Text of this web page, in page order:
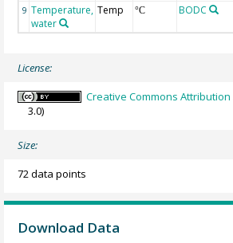
9 Temperature,
water
Temp °C BODC
License:
Creative Commons
3.0)
Size:
72 data points
Download Data